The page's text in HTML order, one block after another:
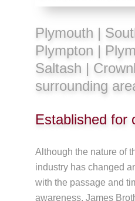
Plymouth |
Plympton |
Saltash |
surrounding
Established for
Although the nature of
industry has changed
with the passage and
awareness, James